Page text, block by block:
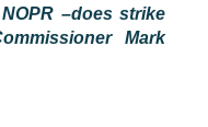
–does strike
Mark